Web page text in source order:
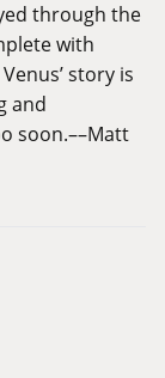
through the
with
story is
and
soon.––Matt